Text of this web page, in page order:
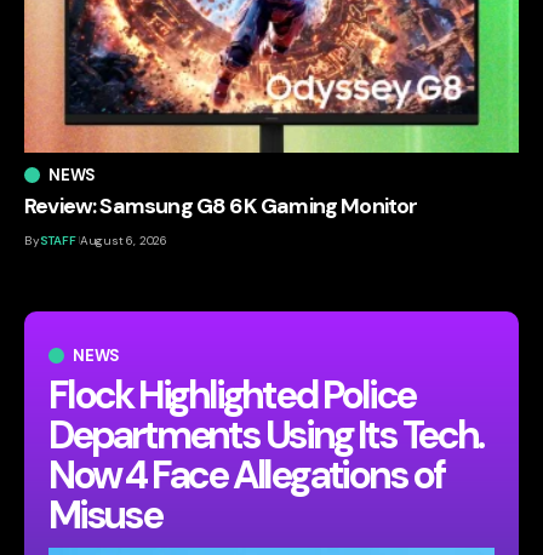
NEWS
Flock Highlighted Police
Departments Using Its Tech.
Now 4 Face Allegations of
Misuse
NEWS
Review: Samsung G8 6K Gaming Monitor
BySTAFF August 6, 2026